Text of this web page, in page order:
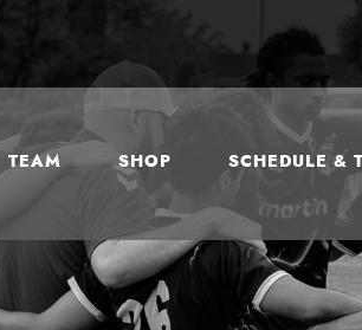
TEAM SHOP SCHEDULE &